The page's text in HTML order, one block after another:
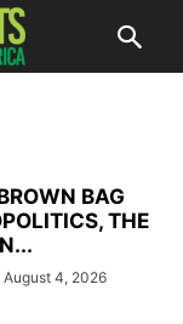
BAG
THE
August 4, 2026